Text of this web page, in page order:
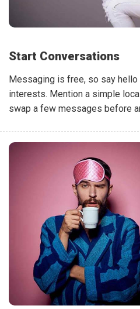
Start Conversations
Messaging is free, so say
interests. Mention a simple
swap a few messages before